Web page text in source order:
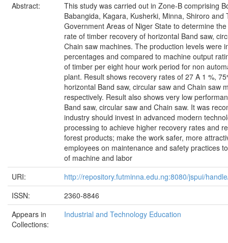
Abstract:
This study was carried out in Zone-B comprising
Babangida, Kagara, Kusherki, Minna, Shiroro and
Government Areas of Niger State to determine
rate of timber recovery of horizontal Band saw,
Chain saw machines. The production levels were
percentages and compared to machine output
of timber per eight hour work period for non
plant. Result shows recovery rates of 27 A 1 %,
horizontal Band saw, circular saw and Chain saw
respectively. Result also shows very low
Band saw, circular saw and Chain saw. It was
industry should invest in advanced modern
processing to achieve higher recovery rates and
forest products; make the work safer, more
employees on maintenance and safety practices
of machine and labor
URI:
http://repository.futminna.edu.ng:8080/jspui/
ISSN:
2360-8846
Appears in
Collections:
Industrial and Technology Education